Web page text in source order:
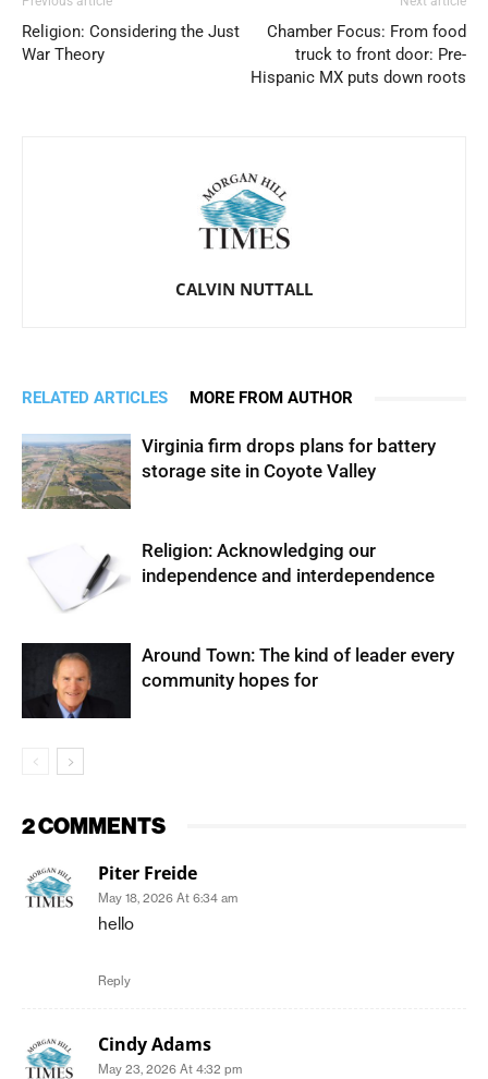
Religion: Considering the Just
War Theory
Chamber Focus: From food
truck to front door: Pre-
Hispanic MX puts down roots
CALVIN NUTTALL
RELATED ARTICLES MORE FROM AUTHOR
Virginia firm drops plans for battery
storage site in Coyote Valley
Religion: Acknowledging our
independence and interdependence
Around Town: The kind of leader every
community hopes for
2 COMMENTS
Piter Freide
May 18, 2026 At 6:34 am
hello
Reply
Cindy Adams
May 23, 2026 At 4:32 pm